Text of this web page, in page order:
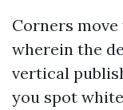
Corners
wherein the
vertical
you spot